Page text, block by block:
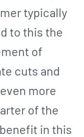
typically
to this the
of
cuts and
more
of the
in this